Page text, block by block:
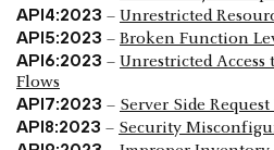
API4:2023 – Unrestricted
API5:2023 – Broken Function
API6:2023 – Unrestricted Access
Flows
API7:2023 – Server Side
API8:2023 – Security